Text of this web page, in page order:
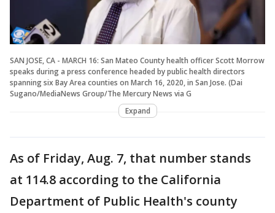
SAN JOSE, CA - MARCH 16: San Mateo County health officer Scott Morrow
speaks during a press conference headed by public health directors
spanning six Bay Area counties on March 16, 2020, in San Jose. (Dai
Sugano/MediaNews Group/The Mercury News via G
Expand
As of Friday, Aug. 7, that number stands
at 114.8 according to the California
Department of Public Health's county